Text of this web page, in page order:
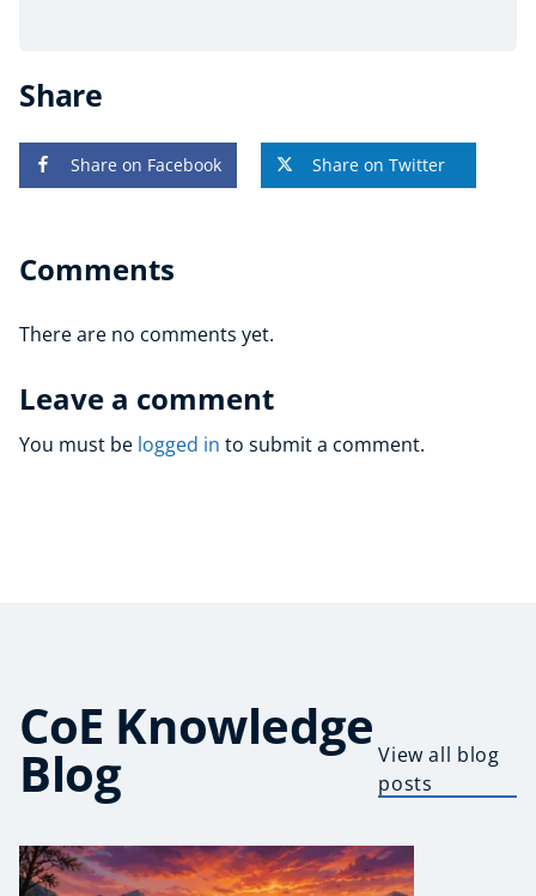
Share
Share on Facebook Share on Twitter
Comments
There are no comments yet.
Leave a comment
You must be logged in to submit a comment.
CoE Knowledge
Blog
View all blog
posts